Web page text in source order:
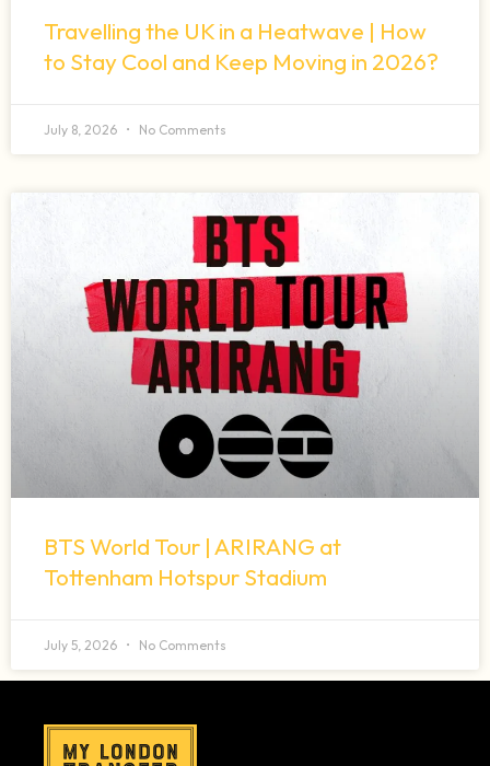
Travelling the UK in a Heatwave | How
to Stay Cool and Keep Moving in 2026?
July 8, 2026 No Comments
BTS World Tour | ARIRANG at
Tottenham Hotspur Stadium
July 5, 2026 No Comments